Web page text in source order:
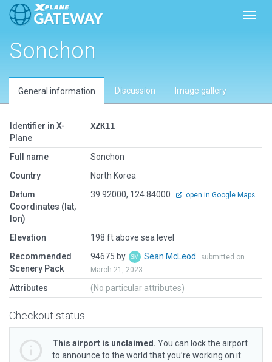
Sonchon
General information Discussion Image gallery
Identifier in X-
Plane
XZK11
Full name
Sonchon
Country
North Korea
Datum
Coordinates (lat,
lon)
39.92000, 124.84000 open in Google Maps
Elevation
198 ft above sea level
Recommended
Scenery Pack
94675 by Sean McLeod
submitted on
March 21, 2023
Attributes (No particular attributes)
Checkout status
This airport is unclaimed. You can lock the airport
to announce to the world that you’re working on it